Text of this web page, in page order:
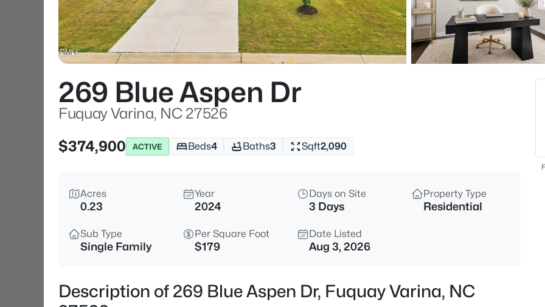
$435,000 Active
2413 Girvan Dr, Fuquay
4
269 Blue Aspen Dr
Fuquay Varina, NC 27526
$374,900
ACTIVE Beds4 Baths3 Sqft2,090
Acres
0.23
Year
2024
Days on Site
3 Days
Property Type
Residential
Sub Type
Single Family
Per Square Foot
$179
Date Listed
Aug 3, 2026
Description of 269 Blue Aspen Dr, Fuquay Varina, NC